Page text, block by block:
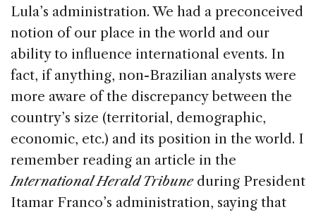
Lula’s administration. We had a preconceived
notion of our place in the world and our
ability to influence international events. In
fact, if anything, non-Brazilian analysts were
more aware of the discrepancy between the
country’s size (territorial, demographic,
economic, etc.) and its position in the world. I
remember reading an article in the
International Herald Tribuneduring President
Itamar Franco’s administration, saying that